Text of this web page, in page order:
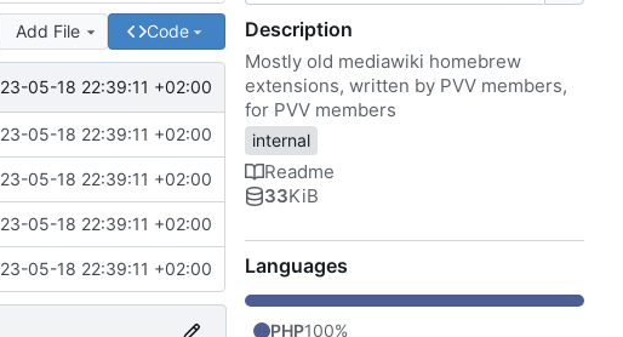
Add File Code
05-18 22:39:11 +02:00
05-18 22:39:11 +02:00
05-18 22:39:11 +02:00
05-18 22:39:11 +02:00
05-18 22:39:11 +02:00
Description
Mostly old mediawiki homebrew
extensions, written by PVV members,
for PVV members
internal
Readme
33KiB
Languages
PHP100%